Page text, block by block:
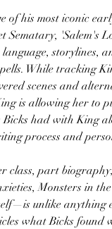
of his most iconic
Sematary, 'Salem's
storylines,
While tracking
scenes and
is allowing her to
Bicks had with King
process and
class, part
Monsters in
unlike anything
what Bicks found